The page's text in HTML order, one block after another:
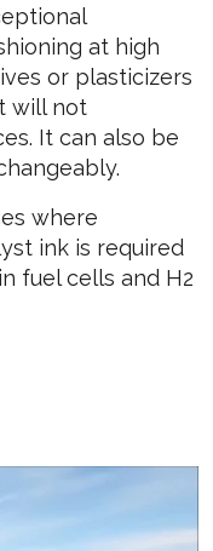
at high
or plasticizers
will not
It can also be
where
ink is required
fuel cells and H2